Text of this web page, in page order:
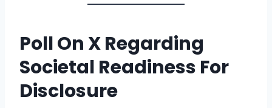
Poll On X Regarding
Societal Readiness For
Disclosure